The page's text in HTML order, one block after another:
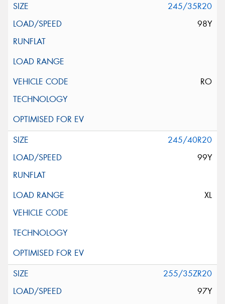
245/35R20
98Y
RO
245/40R20
99Y
XL
255/35ZR20
97Y